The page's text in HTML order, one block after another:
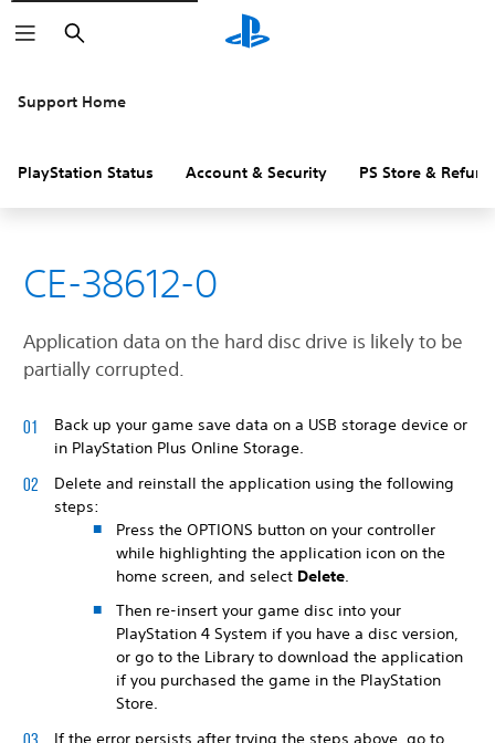
Search
Support Home
PlayStation Status Account & Security PS Store &
CE-38612-0
Application data on the hard disc drive is likely to be
partially corrupted.
Back up your game save data on a USB storage device or
in PlayStation Plus Online Storage.
Delete and reinstall the application using the following
steps:
Press the OPTIONS button on your controller
while highlighting the application icon on the
home screen, and select Delete
Then re-insert your game disc into your
PlayStation 4 System if you have a disc version,
or go to the Library to download the application
if you purchased the game in the PlayStation
Store.
If the error persists after trying the steps above, go to